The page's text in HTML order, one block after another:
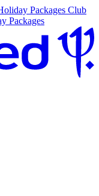
Packages Club
Packages